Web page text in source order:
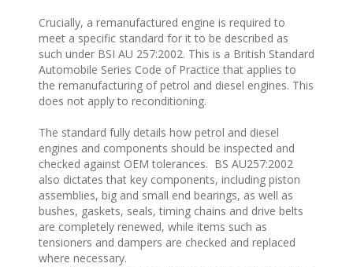
Crucially, a remanufactured engine is required to
meet a specific standard for it to be described as
such under BSI AU 257:2002. This is a British Standard
Automobile Series Code of Practice that applies to
the remanufacturing of petrol and diesel engines. This
does not apply to reconditioning.
The standard fully details how petrol and diesel
engines and components should be inspected and
checked against OEM tolerances. BS AU257:2002
also dictates that key components, including piston
assemblies, big and small end bearings, as well as
bushes, gaskets, seals, timing chains and drive belts
are completely renewed, while items such as
tensioners and dampers are checked and replaced
where necessary.